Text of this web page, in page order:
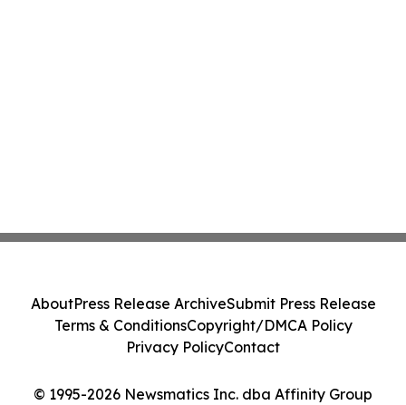
© 1995-2026 Newsmatics Inc. dba Affinity Group
AboutPress Release ArchiveSubmit Press Release
Terms & ConditionsCopyright/DMCA Policy
Privacy PolicyContact